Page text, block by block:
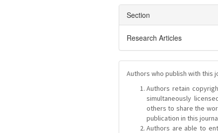
Section
Research Articles
Authors who publish with this
Authors retain
simultaneously
others to share the
publication in this
Authors are able to